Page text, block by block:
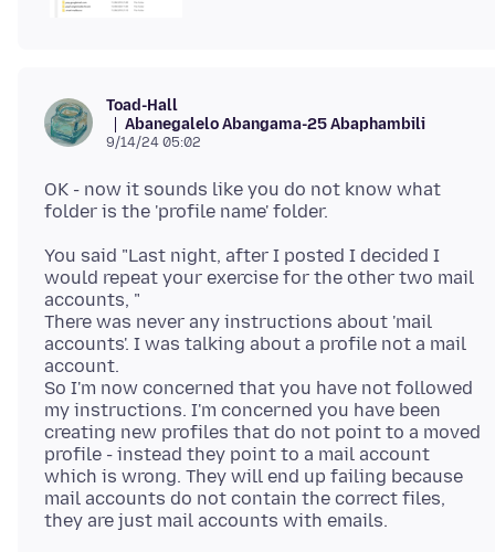
Toad-Hall
Abanegalelo Abangama-25 Abaphambili
9/14/24 05:02
OK - now it sounds like you do not know what
You said "Last night, after I posted I decided I
would repeat your exercise for the other two mail
accounts, "
There was never any instructions about 'mail
accounts'. I was talking about a profile not a mail
account.
So I'm now concerned that you have not followed
my instructions. I'm concerned you have been
creating new profiles that do not point to a moved
profile - instead they point to a mail account
which is wrong. They will end up failing because
mail accounts do not contain the correct files,